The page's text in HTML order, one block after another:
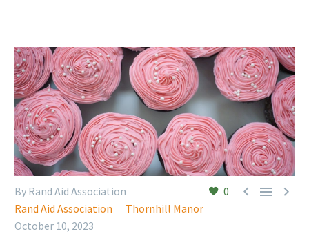
0   
By Rand Aid Association
Rand Aid Association
Thornhill Manor
October 10, 2023